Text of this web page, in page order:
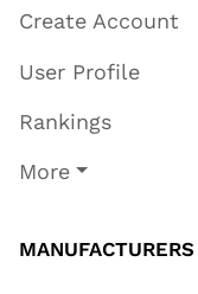
Create Account
User Profile
Rankings
More
MANUFACTURERS